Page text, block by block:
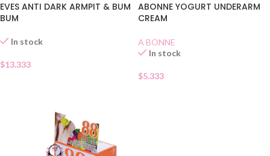
EVES ANTI DARK ARMPIT & BUM
BUM
In stock
$13.333
ABONNE YOGURT UNDERARM
CREAM
A BONNE
In stock
$5.333